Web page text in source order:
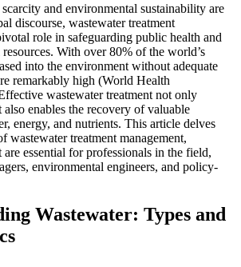
and environmental sustainability are
discourse, wastewater treatment
role in safeguarding public health and
With over 80% of the world’s
into the environment without adequate
remarkably high (World Health
wastewater treatment not only
enables the recovery of valuable
energy, and nutrients. This article delves
wastewater treatment management,
essential for professionals in the field,
environmental engineers, and policy-
Wastewater: Types and